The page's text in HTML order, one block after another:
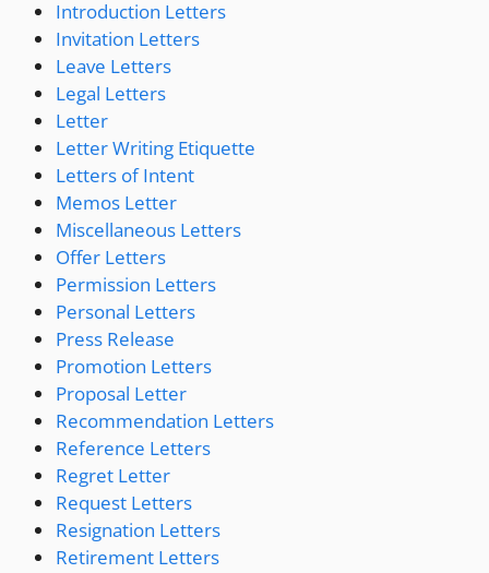
Introduction Letters
Invitation Letters
Leave Letters
Legal Letters
Letter
Letter Writing Etiquette
Letters of Intent
Memos Letter
Miscellaneous Letters
Offer Letters
Permission Letters
Personal Letters
Press Release
Promotion Letters
Proposal Letter
Recommendation Letters
Reference Letters
Regret Letter
Request Letters
Resignation Letters
Retirement Letters